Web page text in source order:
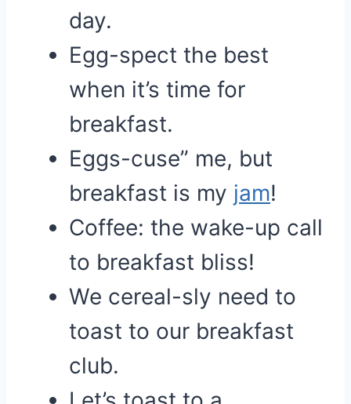
day.
Egg-spect the best
when it’s time for
breakfast.
Eggs-cuse” me, but
breakfast is my jam!
Coffee: the wake-up call
to breakfast bliss!
We cereal-sly need to
toast to our breakfast
club.